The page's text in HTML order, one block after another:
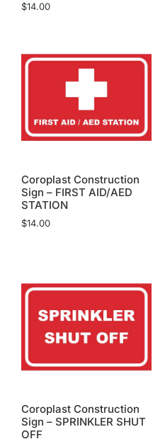
$14.00
Coroplast Construction
Sign – FIRST AID/AED
STATION
$14.00
Coroplast Construction
Sign – SPRINKLER SHUT
OFF